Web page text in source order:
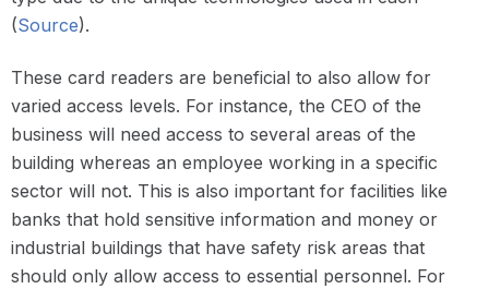
(Source).
These card readers are beneficial to also allow for
varied access levels. For instance, the CEO of the
business will need access to several areas of the
building whereas an employee working in a specific
sector will not. This is also important for facilities like
banks that hold sensitive information and money or
industrial buildings that have safety risk areas that
should only allow access to essential personnel. For